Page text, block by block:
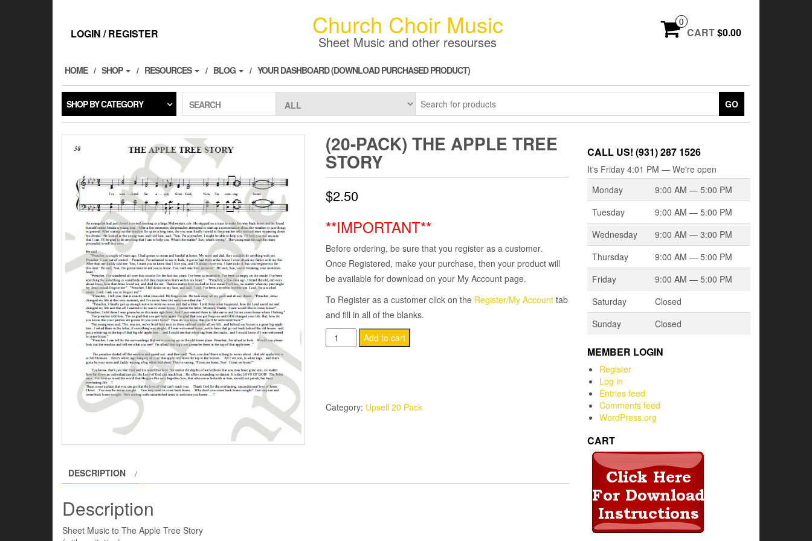
Church Choir Music
Sheet Music and other resourses
LOGIN / REGISTER
0
CART$0.00
HOME SHOP RESOURCES BLOG YOUR DASHBOARD (DOWNLOAD PURCHASED PRODUCT)
SHOP BY CATEGORY SEARCH GO
(20-PACK) THE APPLE TREE
STORY
$2.50
**IMPORTANT**
Before ordering, be sure that you register as a customer.
Once Registered, make your purchase, then your product will
be available for download on your My Account page.
To Register as a customer click on the Register/My Accounttab
and fill in all of the blanks.
(20-
Pack)
Story
Add to cart
Category: Upsell 20 Pack
DESCRIPTION
Description
Sheet Music to The Apple Tree Story
CALL US! (931) 287 1526
It's Friday 4:01 PM — We're open
Monday
9:00 AM — 5:00 PM
Tuesday
9:00 AM — 5:00 PM
Wednesday
9:00 AM — 3:00 PM
Thursday
9:00 AM — 5:00 PM
Friday
9:00 AM — 5:00 PM
Saturday
Closed
Sunday
Closed
MEMBER LOGIN
Register
Log in
Entries feed
Comments feed
WordPress.org
CART